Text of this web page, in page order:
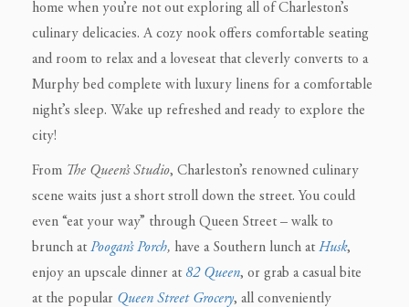
home when you’re not out exploring all of Charleston’s
culinary delicacies. A cozy nook offers comfortable seating
and room to relax and a loveseat that cleverly converts to a
Murphy bed complete with luxury linens for a comfortable
night’s sleep. Wake up refreshed and ready to explore the
city!
From The Queen’s Studio, Charleston’s renowned culinary
scene waits just a short stroll down the street. You could
even “eat your way” through Queen Street – walk to
brunch atPoogan’s Porch, have a Southern lunch at Husk,
enjoy an upscale dinner at 82 Queen, or grab a casual bite
at the popular Queen Street Grocery, all conveniently